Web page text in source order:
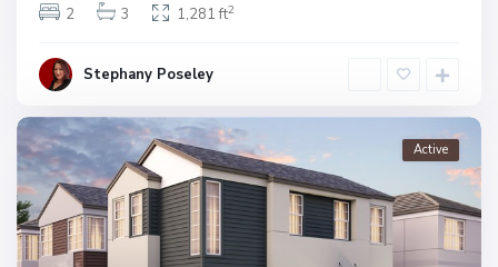
2
3 1,281 ft2
Stephany Poseley
Active